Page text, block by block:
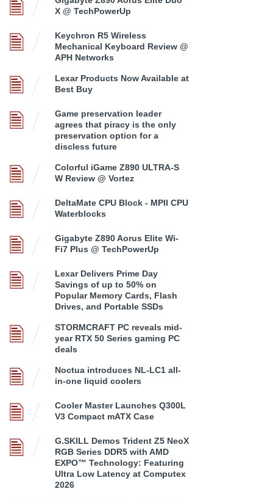
X @ TechPowerUp
Keychron R5 Wireless
Mechanical Keyboard Review @
APH Networks
Lexar Products Now Available at
Best Buy
Game preservation leader
agrees that piracy is the only
preservation option for a
discless future
Colorful iGame Z890 ULTRA-S
W Review @ Vortez
DeltaMate CPU Block - MPII CPU
Waterblocks
Gigabyte Z890 Aorus Elite Wi-
Fi7 Plus @ TechPowerUp
Lexar Delivers Prime Day
Savings of up to 50% on
Popular Memory Cards, Flash
Drives, and Portable SSDs
STORMCRAFT PC reveals mid-
year RTX 50 Series gaming PC
deals
Noctua introduces NL-LC1 all-
in-one liquid coolers
Cooler Master Launches Q300L
V3 Compact mATX Case
G.SKILL Demos Trident Z5 NeoX
RGB Series DDR5 with AMD
EXPO™ Technology: Featuring
Ultra Low Latency at Computex
2026